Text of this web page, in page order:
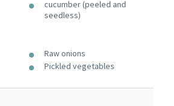
cucumber (peeled and
seedless)
Raw onions
Pickled vegetables